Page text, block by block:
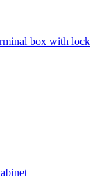
box with lock